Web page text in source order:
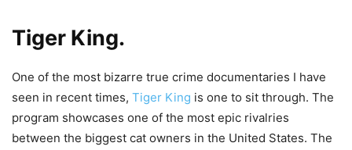
Tiger King.
One of the most bizarre true crime documentaries I have
seen in recent times, Tiger King is one to sit through. The
program showcases one of the most epic rivalries
between the biggest cat owners in the United States. The